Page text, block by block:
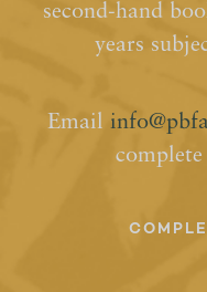
second-hand
years
Email